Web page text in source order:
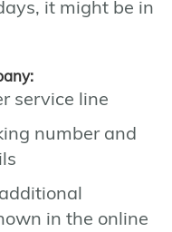
it might be in
service line
number and
in the online